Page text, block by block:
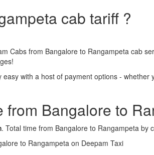
cab tariff ?
Cabs from Bangalore to Rangampeta cab
with a host of payment options -
Bangalore to
. Total time from Bangalore to Rangampeta by
to Rangampeta on Deepam Taxi